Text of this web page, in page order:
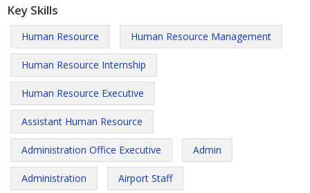
Key Skills
Human Resource Human Resource Management
Human Resource Internship
Human Resource Executive
Assistant Human Resource
Administration Office Executive Admin
Administration Airport Staff